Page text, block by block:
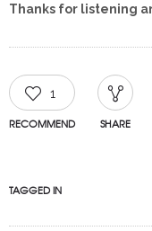
Thanks for listening
1
RECOMMEND SHARE
TAGGED IN